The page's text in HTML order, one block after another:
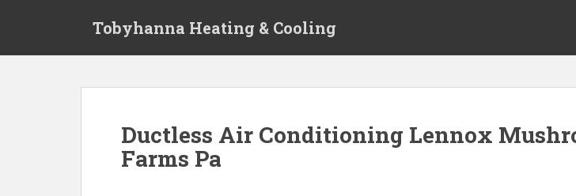
Tobyhanna Heating & Cooling
Ductless Air Conditioning Lennox
Farms Pa